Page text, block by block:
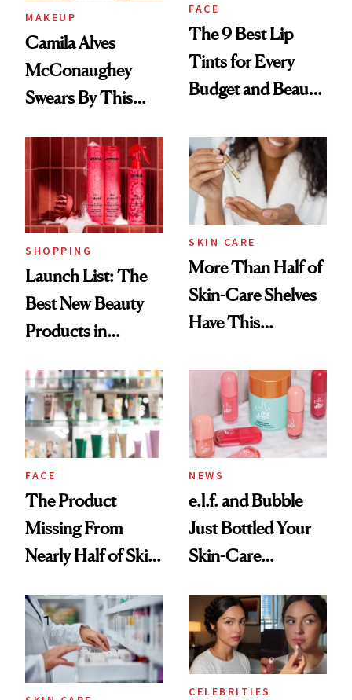
MAKEUP
Camila Alves
McConaughey
Swears By This
Ritual That's
Trending Big Right
Now
FACE
The 9 Best Lip
Tints for Every
Budget and Beauty
SHOPPING
Launch List: The
Best New Beauty
Products in
Urban Decay's
Ghosting Spray to
amika's Protector
Treatment
SKIN CARE
More Than Half of
Skin-Care Shelves
Have This
Common
FACE
The Product
Missing From
Nearly Half of Skin-
NEWS
e.l.f. and Bubble
Just Bottled Your
Skin-Care
Routine
CELEBRITIES